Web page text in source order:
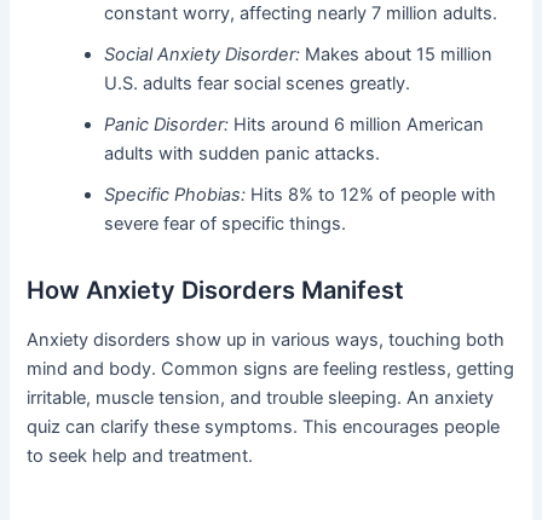
constant worry, affecting nearly 7 million adults.
Social Anxiety Disorder: Makes about 15 million
U.S. adults fear social scenes greatly.
Panic Disorder: Hits around 6 million American
adults with sudden panic attacks.
Specific Phobias: Hits 8% to 12% of people with
severe fear of specific things.
How Anxiety Disorders Manifest
Anxiety disorders show up in various ways, touching both
mind and body. Common signs are feeling restless, getting
irritable, muscle tension, and trouble sleeping. An anxiety
quiz can clarify these symptoms. This encourages people
to seek help and treatment.